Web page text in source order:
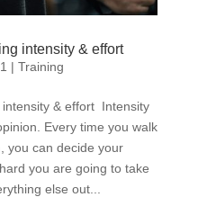
intensity & effort
| Training
& effort Intensity
Every time you walk
you can decide your
you are going to take
else out...